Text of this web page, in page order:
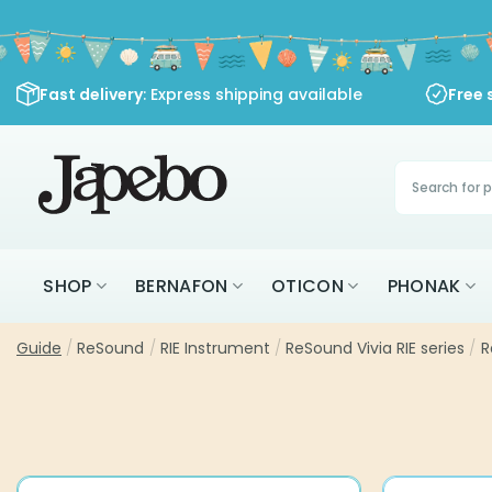
to
content
Fast delivery: Express shipping available Free
Products
search
SHOP BERNAFON OTICON PHONAK
Guide / ReSound / RIE Instrument / ReSound Vivia RIE series /